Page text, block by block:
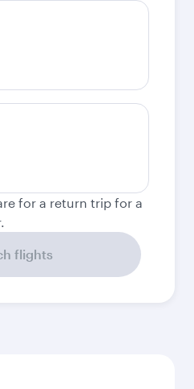
for a return trip for a
flights